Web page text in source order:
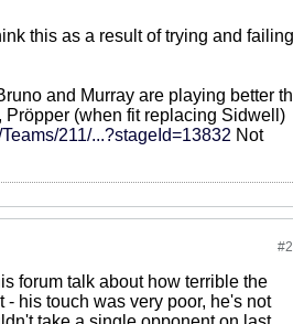
this as a result of trying and
and Murray are playing better
(when fit replacing Sidwell)
211/...?stageId=13832 Not
forum talk about how terrible the
his touch was very poor, he's not